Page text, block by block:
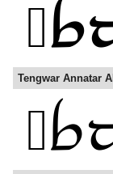
Tengwar Annatar